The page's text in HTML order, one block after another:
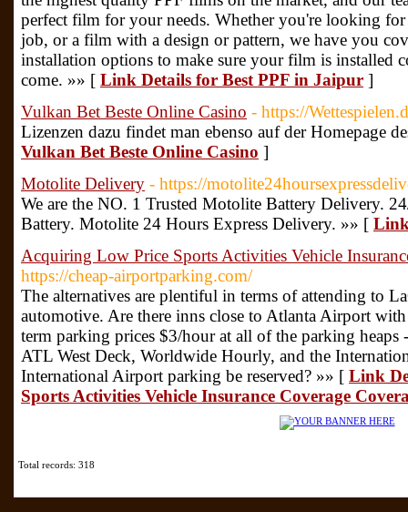
perfect film for your needs. Whether you're looking
job, or a film with a design or pattern, we have you
installation options to make sure your film is installed
come. »» [ Link Details for Best PPF in Jaipur ]
Vulkan Bet Beste Online Casino - https://
Lizenzen dazu findet man ebenso auf der Homepage
Vulkan Bet Beste Online Casino ]
Motolite Delivery - https://
We are the NO. 1 Trusted Motolite Battery Delivery.
Battery. Motolite 24 Hours Express Delivery. »» [
Acquiring Low Price Sports Activities Vehicle
https://cheap-airportparking.com/
The alternatives are plentiful in terms of attending to
automotive. Are there inns close to Atlanta Airport
term parking prices $3/hour at all of the parking
ATL West Deck, Worldwide Hourly, and the
International Airport parking be reserved? »» [ Link
Sports Activities Vehicle Insurance Coverage
Total records: 318